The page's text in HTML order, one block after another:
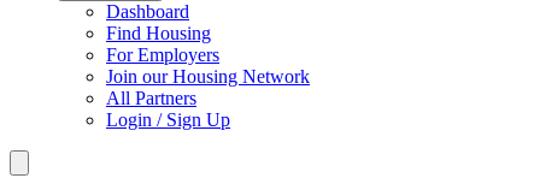
Dashboard
Find Housing
For Employers
Join our Housing Network
All Partners
Login / Sign Up